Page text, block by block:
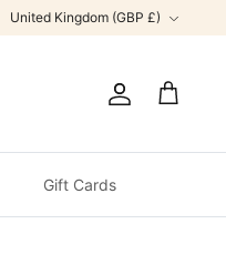
United Kingdom (GBP £)
Account
Cart
Gift Cards